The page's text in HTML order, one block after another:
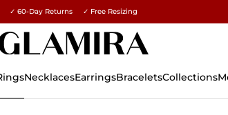
15% on all orders →
✓ 60-Day Returns ✓ Free Resizing
NecklacesEarringsBraceletsCollections